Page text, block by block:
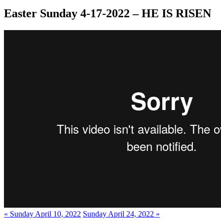
Easter Sunday 4-17-2022 – HE IS RISEN
« Sunday April 10, 2022 Sunday April 24, 2022 »